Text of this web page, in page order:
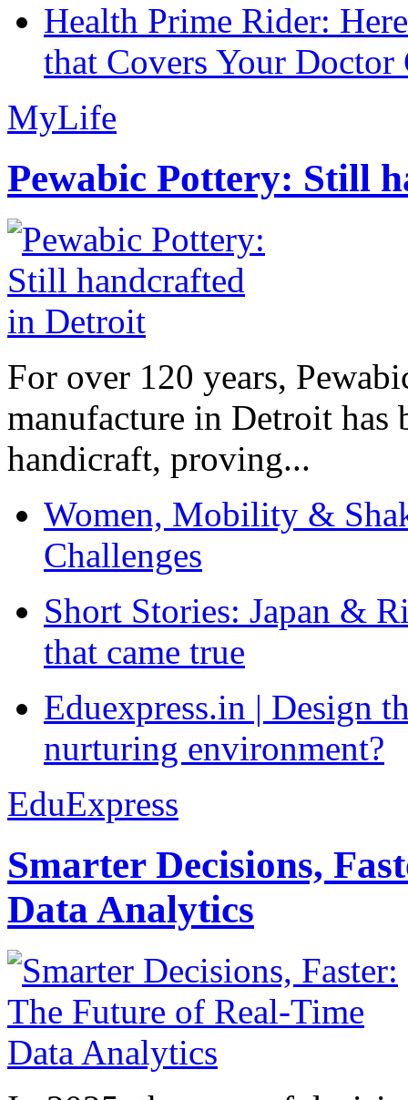
Health Prime Rider:
that Covers Your Doctor
MyLife
Pewabic Pottery: Still
For over 120 years,
manufacture in Detroit has
handicraft, proving...
Women, Mobility &
Challenges
Short Stories: Japan &
that came true
Eduexpress.in | Design
nurturing environment?
EduExpress
Smarter Decisions,
Data Analytics